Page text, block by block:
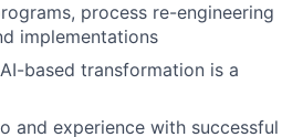
process re-engineering
implementations
based transformation is a
and experience with successful